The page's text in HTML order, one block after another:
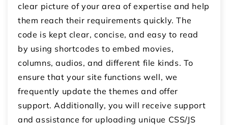
clear picture of your area of expertise and help
them reach their requirements quickly. The
code is kept clear, concise, and easy to read
by using shortcodes to embed movies,
columns, audios, and different file kinds. To
ensure that your site functions well, we
frequently update the themes and offer
support. Additionally, you will receive support
and assistance for uploading unique CSS/JS